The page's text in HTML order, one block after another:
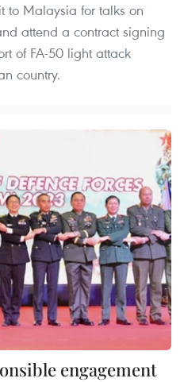
to Malaysia for talks on
attend a contract signing
of FA-50 light attack
country.
engagement